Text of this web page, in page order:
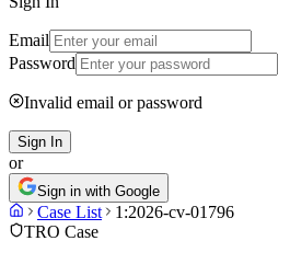
Email
Password
Invalid email or password
Sign In
or
Sign in with Google
Case List
1:2026-cv-01796
TRO Case